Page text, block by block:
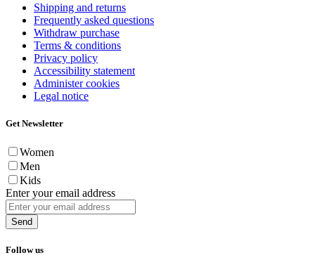
Shipping and returns
Frequently asked questions
Withdraw purchase
Terms & conditions
Privacy policy
Accessibility statement
Administer cookies
Legal notice
Get Newsletter
Women
Men
Kids
Enter your email address
Send
Follow us